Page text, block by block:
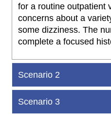
Scenario 2
Scenario 3
for a routine outpatient
concerns about a
some dizziness. The
complete a focused